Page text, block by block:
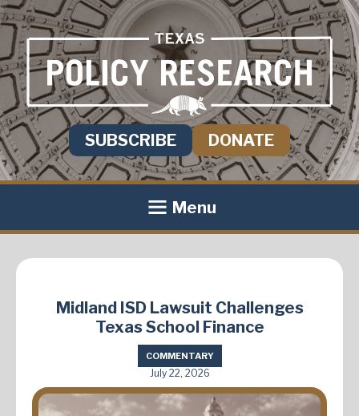
SUBSCRIBE DONATE
Menu
Midland ISD Lawsuit Challenges
Texas School Finance
COMMENTARY
July 22, 2026